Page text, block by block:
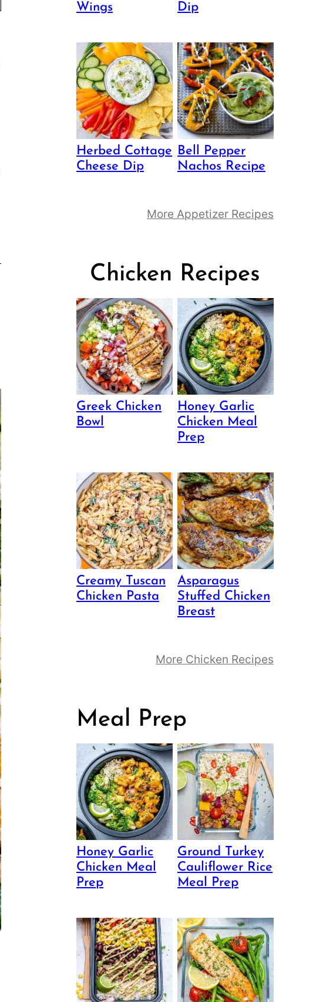
Wings
Dip
Herbed Cottage
Cheese Dip
Bell Pepper
Nachos Recipe
More Appetizer Recipes
Chicken Recipes
Greek Chicken
Bowl
Honey Garlic
Chicken Meal
Prep
Creamy Tuscan
Chicken Pasta
Asparagus
Stuffed Chicken
Breast
More Chicken Recipes
Meal Prep
Honey Garlic
Chicken Meal
Prep
Ground Turkey
Cauliflower Rice
Meal Prep